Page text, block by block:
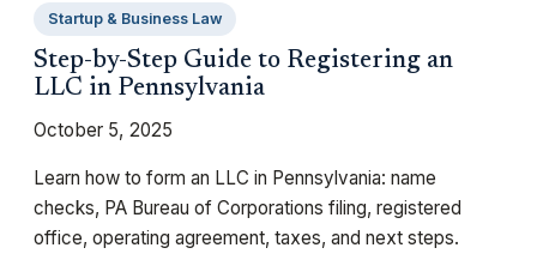
Startup & Business Law
Step-by-Step Guide to Registering an
LLC in Pennsylvania
October 5, 2025
Learn how to form an LLC in Pennsylvania: name
checks, PA Bureau of Corporations filing, registered
office, operating agreement, taxes, and next steps.